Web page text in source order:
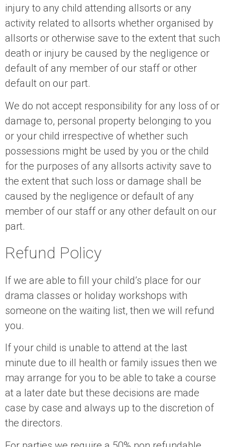
injury to any child attending allsorts or any
activity related to allsorts whether organised by
allsorts or otherwise save to the extent that such
death or injury be caused by the negligence or
default of any member of our staff or other
default on our part.
We do not accept responsibility for any loss of or
damage to, personal property belonging to you
or your child irrespective of whether such
possessions might be used by you or the child
for the purposes of any allsorts activity save to
the extent that such loss or damage shall be
caused by the negligence or default of any
member of our staff or any other default on our
part.
Refund Policy
If we are able to fill your child’s place for our
drama classes or holiday workshops with
someone on the waiting list, then we will refund
you.
If your child is unable to attend at the last
minute due to ill health or family issues then we
may arrange for you to be able to take a course
at a later date but these decisions are made
case by case and always up to the discretion of
the directors.